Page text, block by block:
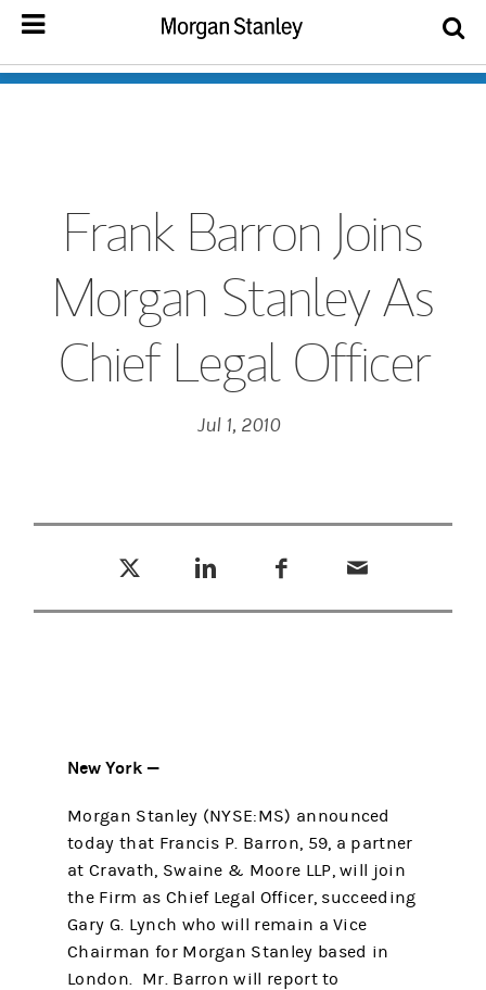
Frank Barron Joins
Morgan Stanley As
Chief Legal Officer
Jul 1, 2010
New York —
Morgan Stanley (NYSE:MS) announced
today that Francis P. Barron, 59, a partner
at Cravath, Swaine & Moore LLP, will join
the Firm as Chief Legal Officer, succeeding
Gary G. Lynch who will remain a Vice
Chairman for Morgan Stanley based in
London. Mr. Barron will report to